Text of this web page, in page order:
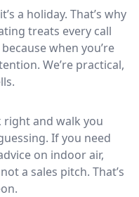
a holiday. That’s why
treats every call
when you’re
We’re practical,
right and walk you
If you need
on indoor air,
a sales pitch. That’s